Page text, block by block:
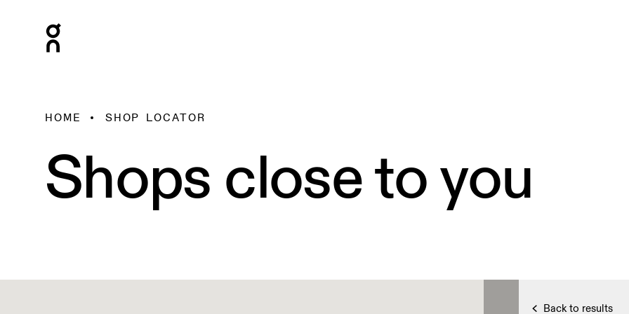
HOME SHOP LOCATOR
Shops close to you
Back to results